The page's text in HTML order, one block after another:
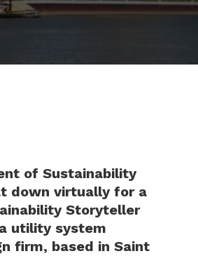
of Sustainability
down virtually for a
Storyteller
utility system
firm, based in Saint